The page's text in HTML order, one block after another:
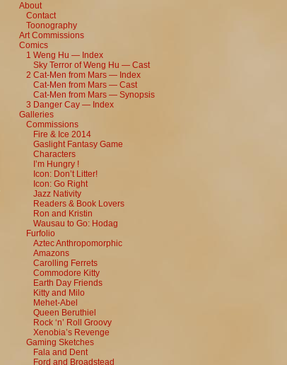
About
Contact
Toonography
Art Commissions
Comics
1 Weng Hu — Index
Sky Terror of Weng Hu — Cast
2 Cat-Men from Mars — Index
Cat-Men from Mars — Cast
Cat-Men from Mars — Synopsis
3 Danger Cay — Index
Galleries
Commissions
Fire & Ice 2014
Gaslight Fantasy Game
Characters
I’m Hungry !
Icon: Don’t Litter!
Icon: Go Right
Jazz Nativity
Readers & Book Lovers
Ron and Kristin
Wausau to Go: Hodag
Furfolio
Aztec Anthropomorphic
Amazons
Carolling Ferrets
Commodore Kitty
Earth Day Friends
Kitty and Milo
Mehet-Abel
Queen Beruthiel
Rock ‘n’ Roll Groovy
Xenobia’s Revenge
Gaming Sketches
Fala and Dent
Ford and Broadstead